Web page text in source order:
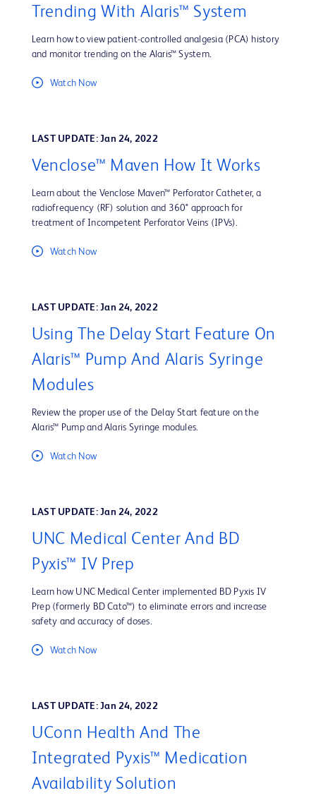
Trending With Alaris™ System
Learn how to view patient-controlled analgesia (PCA) history
and monitor trending on the Alaris™ System.
Watch Now
LAST UPDATE: Jan 24, 2022
Venclose™ Maven How It Works
Learn about the Venclose Maven™ Perforator Catheter, a
radiofrequency (RF) solution and 360° approach for
treatment of Incompetent Perforator Veins (IPVs).
Watch Now
LAST UPDATE: Jan 24, 2022
Using The Delay Start Feature On
Alaris™ Pump And Alaris Syringe
Modules
Review the proper use of the Delay Start feature on the
Alaris™ Pump and Alaris Syringe modules.
Watch Now
LAST UPDATE: Jan 24, 2022
UNC Medical Center And BD
Pyxis™ IV Prep
Learn how UNC Medical Center implemented BD Pyxis IV
Prep (formerly BD Cato™) to eliminate errors and increase
safety and accuracy of doses.
Watch Now
LAST UPDATE: Jan 24, 2022
UConn Health And The
Integrated Pyxis™ Medication
Availability Solution